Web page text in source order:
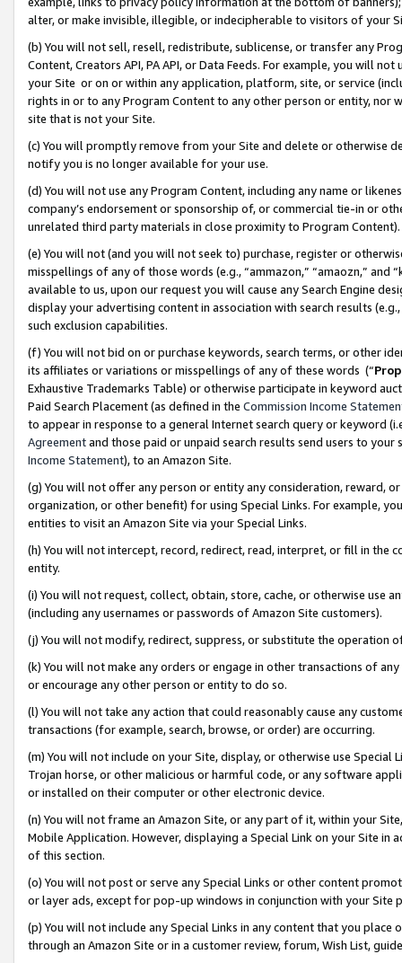
alter, or make invisible, illegible, or indecipherable to visitors of your
(b) You will not sell, resell, redistribute, sublicense, or transfer any
Content, Creators API, PA API, or Data Feeds. For example, you will
your Site or on or within any application, platform, site, or service
rights in or to any Program Content to any other person or entity, nor
site that is not your Site.
(c) You will promptly remove from your Site and delete or otherwise
notify you is no longer available for your use.
(d) You will not use any Program Content, including any name or
company’s endorsement or sponsorship of, or commercial tie-in or
unrelated third party materials in close proximity to Program Content).
(e) You will not (and you will not seek to) purchase, register or
misspellings of any of those words (e.g., “ammazon,” “amaozn,” and
available to us, upon our request you will cause any Search Engine
display your advertising content in association with search results
such exclusion capabilities.
(f) You will not bid on or purchase keywords, search terms, or other
its affiliates or variations or misspellings of any of these words (“
Exhaustive Trademarks Table) or otherwise participate in keyword
Paid Search Placement (as defined in the Commission Income
to appear in response to a general Internet search query or keyword
Agreementand those paid or unpaid search results send users to
Income Statement), to an Amazon Site.
(g) You will not offer any person or entity any consideration, reward,
organization, or other benefit) for using Special Links. For example,
entities to visit an Amazon Site via your Special Links.
(h) You will not intercept, record, redirect, read, interpret, or fill in
entity.
(i) You will not request, collect, obtain, store, cache, or otherwise use
(including any usernames or passwords of Amazon Site customers).
(j) You will not modify, redirect, suppress, or substitute the operation
(k) You will not make any orders or engage in other transactions of
or encourage any other person or entity to do so.
(l) You will not take any action that could reasonably cause any
transactions (for example, search, browse, or order) are occurring.
(m) You will not include on your Site, display, or otherwise use
Trojan horse, or other malicious or harmful code, or any software
or installed on their computer or other electronic device.
(n) You will not frame an Amazon Site, or any part of it, within your
Mobile Application. However, displaying a Special Link on your Site
of this section.
(o) You will not post or serve any Special Links or other content
or layer ads, except for pop-up windows in conjunction with your
(p) You will not include any Special Links in any content that you
through an Amazon Site or in a customer review, forum, Wish List,